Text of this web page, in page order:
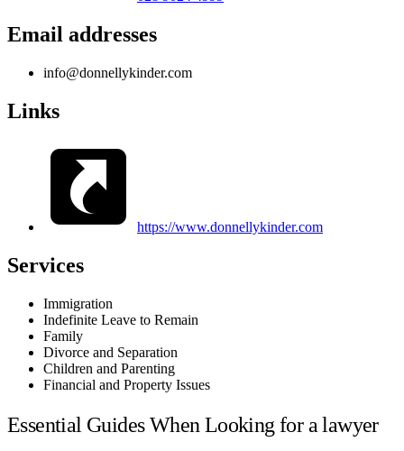
Email addresses
info@donnellykinder.com
Links
https://www.donnellykinder.com
Services
Immigration
Indefinite Leave to Remain
Family
Divorce and Separation
Children and Parenting
Financial and Property Issues
Essential Guides When Looking for a lawyer